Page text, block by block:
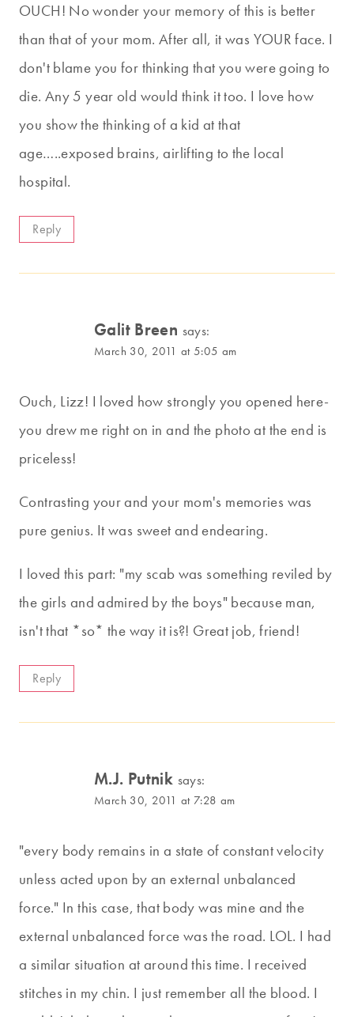
OUCH! No wonder your memory of this is better
than that of your mom. After all, it was YOUR face. I
don't blame you for thinking that you were going to
die. Any 5 year old would think it too. I love how
you show the thinking of a kid at that
age…..exposed brains, airlifting to the local
hospital.
Reply
Galit Breen says:
March 30, 2011 at 5:05 am
Ouch, Lizz! I loved how strongly you opened here-
you drew me right on in and the photo at the end is
priceless!
Contrasting your and your mom's memories was
pure genius. It was sweet and endearing.
I loved this part: "my scab was something reviled by
the girls and admired by the boys" because man,
isn't that *so* the way it is?! Great job, friend!
Reply
M.J. Putnik says:
March 30, 2011 at 7:28 am
"every body remains in a state of constant velocity
unless acted upon by an external unbalanced
force." In this case, that body was mine and the
external unbalanced force was the road. LOL. I had
a similar situation at around this time. I received
stitches in my chin. I just remember all the blood. I